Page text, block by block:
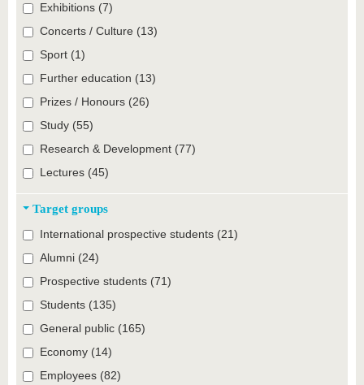
Exhibitions (7)
Concerts / Culture (13)
Sport (1)
Further education (13)
Prizes / Honours (26)
Study (55)
Research & Development (77)
Lectures (45)
Target groups
International prospective students (21)
Alumni (24)
Prospective students (71)
Students (135)
General public (165)
Economy (14)
Employees (82)